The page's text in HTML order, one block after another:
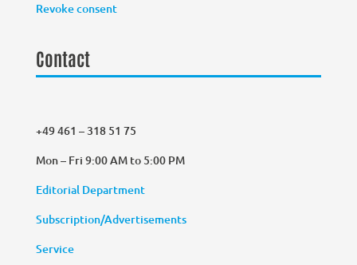
Revoke consent
Contact
+49 461 – 318 51 75
Mon – Fri 9:00 AM to 5:00 PM
Editorial Department
Subscription/Advertisements
Service